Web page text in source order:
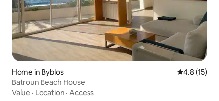
Home in Byblos 4.8 out of 5
4.8 (15)
Batroun Beach House
Value · Location · Access